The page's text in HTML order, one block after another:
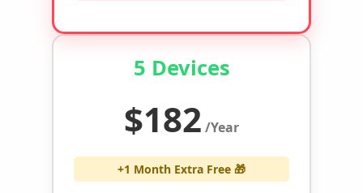
5 Devices
$182 /Year
+1 Month Extra Free 🎁